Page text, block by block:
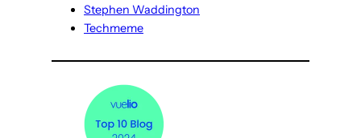
Stephen Waddington
Techmeme